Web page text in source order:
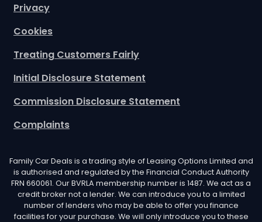
Privacy
Cookies
Treating Customers Fairly
Initial Disclosure Statement
Commission Disclosure Statement
Complaints
Family Car Deals is a trading style of Leasing Options Limited and
is authorised and regulated by the Financial Conduct Authority
FRN 660061. Our BVRLA membership number is 1487. We act as a
credit broker not a lender. We can introduce you to a limited
number of lenders who may be able to offer you finance
facilities for your purchase. We will only introduce you to these